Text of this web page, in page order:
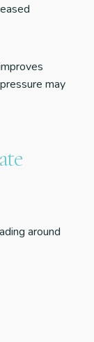
may
around